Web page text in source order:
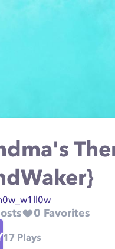
0 Favorites
17 Plays